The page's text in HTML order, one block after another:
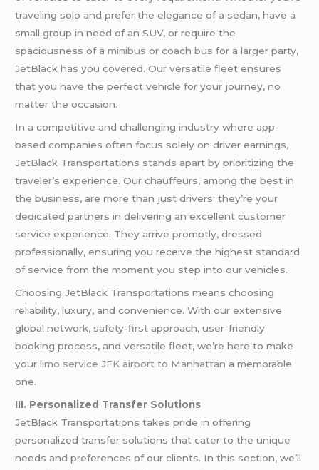
traveling solo and prefer the elegance of a sedan, have a
small group in need of an SUV, or require the
spaciousness of aminibusor coachbusfor a larger party,
JetBlack has you covered. Our versatile fleet ensures
that you have the perfect vehicle for your journey, no
matter the occasion.
In a competitive and challenging industry where app-
based companies often focus solely on driver earnings,
JetBlack Transportations stands apart by prioritizing the
traveler’s experience. Our chauffeurs, among the best in
the business, are more than just drivers; they’re your
dedicated partners in delivering an excellent customer
service experience. They arrive promptly, dressed
professionally, ensuring you receive the highest standard
of service from the moment you step into our vehicles.
Choosing JetBlack Transportations means choosing
reliability, luxury, and convenience. With our extensive
global network, safety-first approach, user-friendly
booking process, and versatile fleet, we’re here to make
yourlimo service JFK airport to Manhattan a memorable
one.
III. Personalized Transfer Solutions
JetBlack Transportations takes pride in offering
personalized transfer solutions that cater to the unique
needs and preferences of our clients. In this section, we’ll